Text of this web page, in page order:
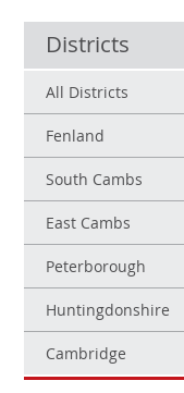
Districts
All Districts
Fenland
South Cambs
East Cambs
Peterborough
Huntingdonshire
Cambridge